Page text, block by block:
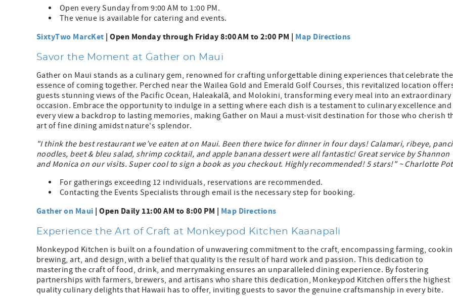
Open every Sunday from 9:00 AM to 1:00 PM.
The venue is available for catering and events.
SixtyTwo MarcKet | Open Monday through Friday 8:00 AM to 2:00 PM | Map Directions
Savor the Moment at Gather on Maui
Gather on Maui stands as a culinary gem, renowned for crafting unforgettable dining experiences that celebrate the
essence of coming together. Perched near the Wailea Gold and Emerald Golf Courses, this revitalized location
guests stunning views of the Pacific Ocean, Haleakalā, and Molokini, transforming every meal into an extraordinary
occasion. Embrace the opportunity to indulge in a setting where each dish is a testament to culinary excellence and
every view a backdrop to lasting memories, making Gather on Maui a must-visit destination for those who cherish
art of fine dining amidst nature's splendor.
"I think the best restaurant we’ve eaten at on Maui. Been there twice for dinner in four days! Calamari, ribeye,
noodles, beet & bleu salad, shrimp cocktail, and apple banana dessert were all fantastic! Great service by Shannon
and Monica on our visits. Super cool to sign a book as you checkout. Highly recommended! 5 stars!" ~ Charlotte
For gatherings exceeding 12 individuals, reservations are recommended.
Contacting the Events Specialists through email is the necessary step for booking.
Gather on Maui | Open Daily 11:00 AM to 8:00 PM | Map Directions
Experience the Art of Craft at Monkeypod Kitchen Kaanapali
Monkeypod Kitchen is built on a foundation of unwavering commitment to the craft, encompassing farming,
brewing, art, and design, with a belief that quality is the result of hard work and passion. This dedication to
mastering the craft of food, drink, and merrymaking ensures an unparalleled dining experience. By fostering
partnerships with farmers, brewers, and artisans who share this dedication, Monkeypod Kitchen offers the highest
quality culinary delights that Hawaii has to offer, inviting guests to savor the genuine craftsmanship in every bite.